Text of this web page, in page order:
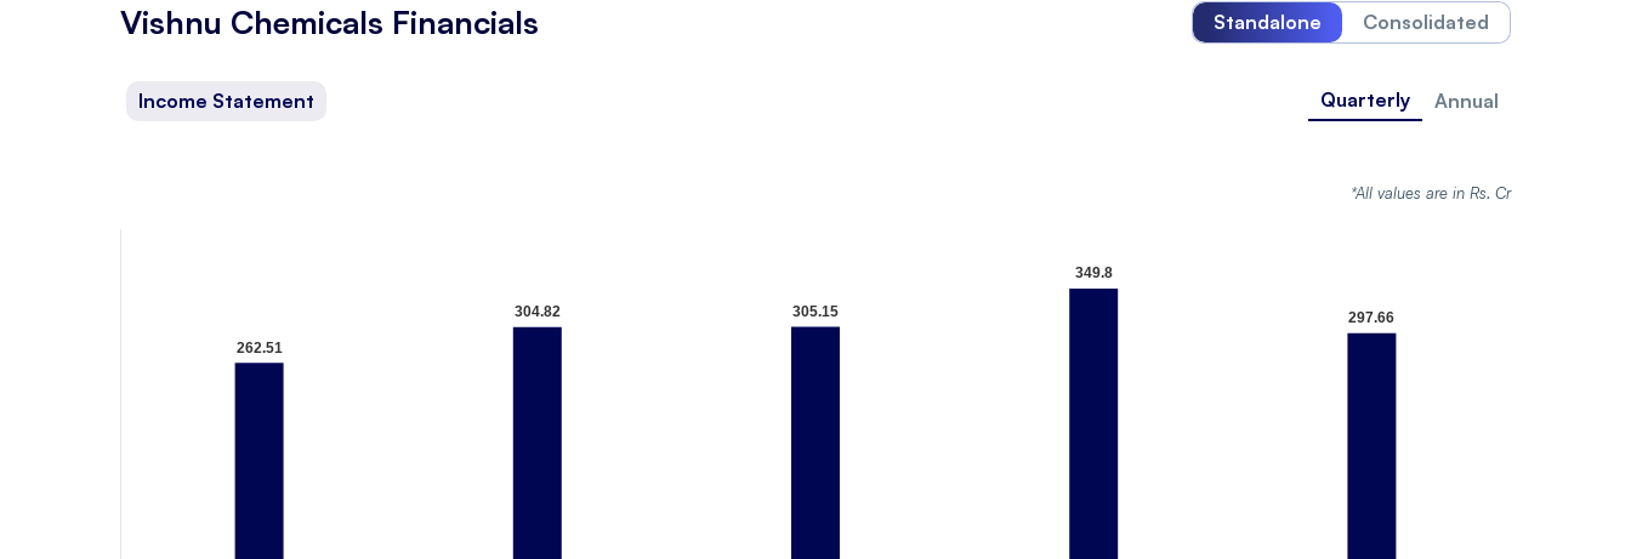
Vishnu Chemicals Financials Standalone Consolidated
Income Statement Quarterly Annual
*All values are in Rs. Cr